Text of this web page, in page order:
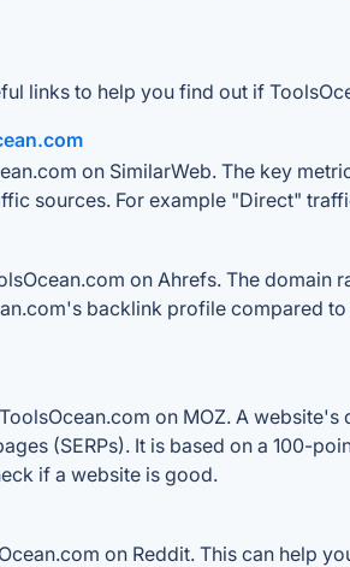
links to help you find out if
on SimilarWeb. The key
sources. For example "Direct"
on Ahrefs. The
backlink profile compared
on MOZ. A
(SERPs). It is based on a 100-
if a website is good.
on Reddit. This can help